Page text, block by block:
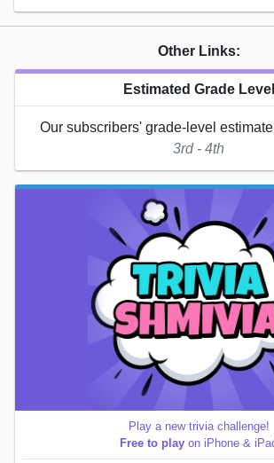
Other Links:
Estimated Grade Level
Our subscribers' grade-level
3rd - 4th
Play a new trivia challenge!
Free to play on iPhone &